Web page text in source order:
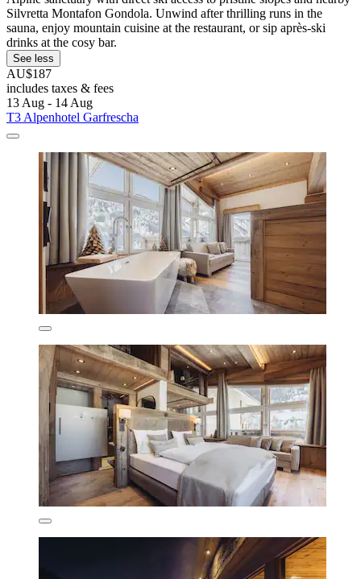
Silvretta Montafon Gondola. Unwind after thrilling runs in the
sauna, enjoy mountain cuisine at the restaurant, or sip après-ski
drinks at the cosy bar.
See less
AU$187
includes taxes & fees
13 Aug - 14 Aug
T3 Alpenhotel Garfrescha